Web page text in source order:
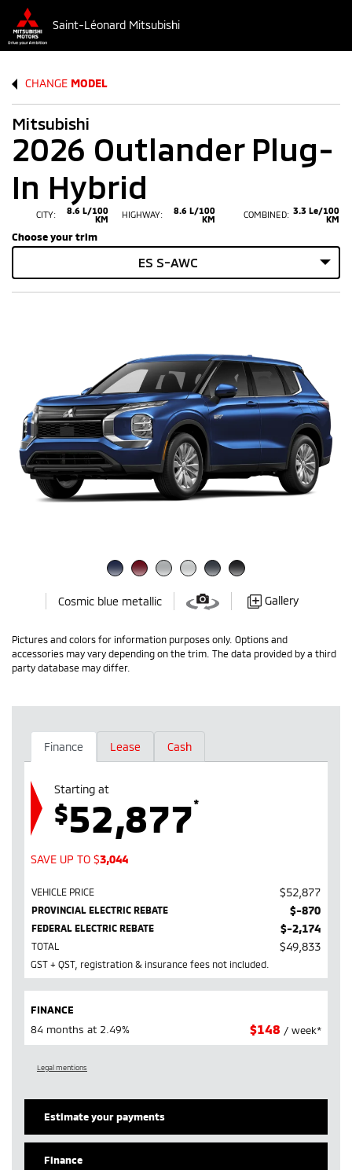
Saint-Léonard Mitsubishi
CHANGE MODEL
Mitsubishi
2026 Outlander Plug-
In Hybrid
CITY:
8.6 L/100
KM
HIGHWAY:
8.6 L/100
KM
COMBINED: 3.3 Le/100
KM
Choose your trim
ES S-AWC
Cosmic blue metallic Gallery
Pictures and colors for information purposes only. Options and
accessories may vary depending on the trim. The data provided by a third
party database may differ.
Finance Lease Cash
Starting at
$52,877*
SAVE UP TO $3,044
VEHICLE PRICE $52,877
PROVINCIAL ELECTRIC REBATE $-870
FEDERAL ELECTRIC REBATE $-2,174
TOTAL $49,833
GST + QST, registration & insurance fees not included.
FINANCE
84 months at 2.49%
$148 / week*
Legal mentions
Estimate yourpayments
Finance